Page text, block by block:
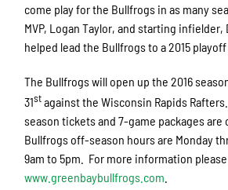
come play for the Bullfrogs in as many
MVP, Logan Taylor, and starting infielder,
helped lead the Bullfrogs to a 2015 playoff
The Bullfrogs will open up the 2016
31stagainst the Wisconsin Rapids
season tickets and 7-game packages are
Bullfrogs off-season hours are Monday
9am to 5pm. For more information
www.greenbaybullfrogs.com